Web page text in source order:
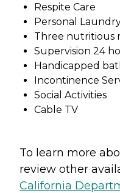
Respite Care
Personal
Three nutritious
Supervision 24
Handicapped
Incontinence
Social Activities
Cable TV
To learn more
review other
California